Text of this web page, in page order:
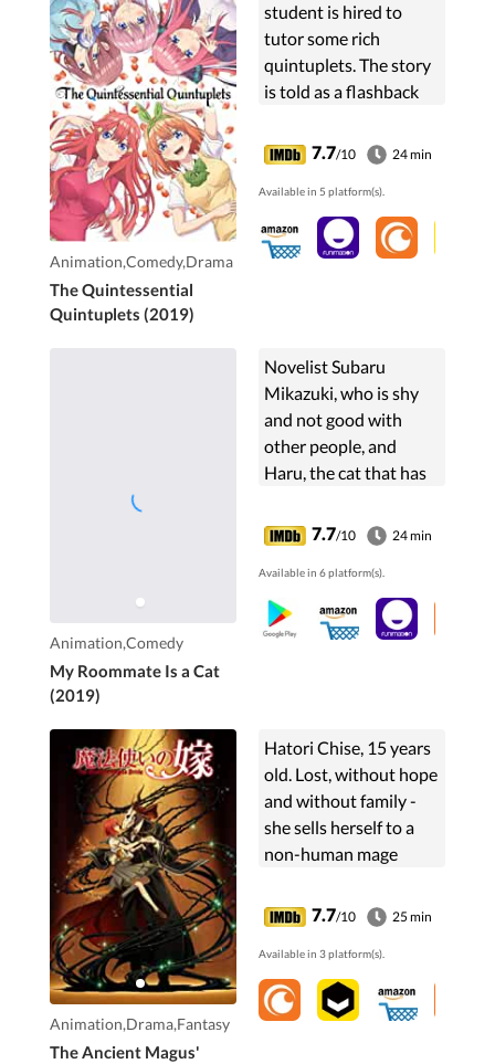
Animation,Comedy,Drama
The Quintessential
Quintuplets (2019)
student is hired to
tutor some rich
quintuplets. The story
is told as a flashback
shows that he ends up
getting married to one
of them.
7.7/10 24 min
Available in 5 platform(s).
Animation,Comedy
My Roommate Is a Cat
(2019)
Novelist Subaru
Mikazuki, who is shy
and not good with
other people, and
Haru, the cat that has
stray life. This is a story
of them suddenly living
together and ...
7.7/10 24 min
Available in 6 platform(s).
Animation,Drama,Fantasy
The Ancient Magus'
Hatori Chise, 15 years
old. Lost, without hope
and without family -
she sells herself to a
non-human mage
Ainsworth. Hesitant,
she starts a new life
with him as his new
apprentice.
7.7/10 25 min
Available in 3 platform(s).